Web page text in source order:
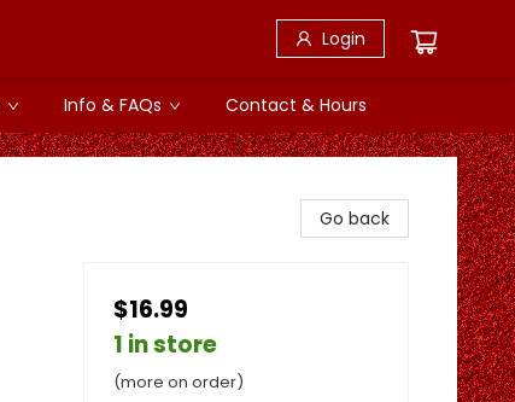
Login
Info & FAQs Contact & Hours
Go back
$16.99
1 in store
(more on order)